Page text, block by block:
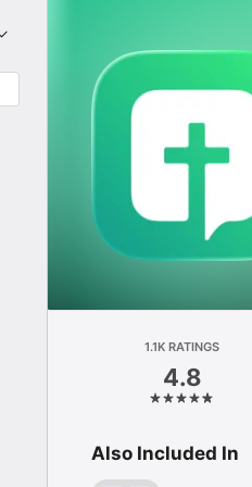
1.1K RATINGS
4.8
Also Included In